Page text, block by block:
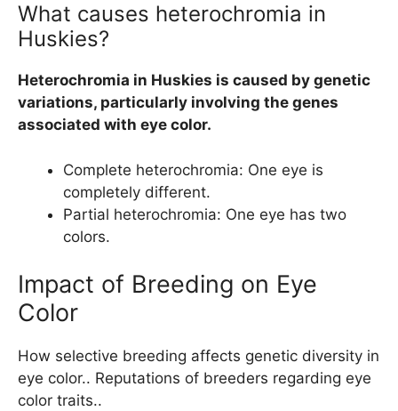
What causes heterochromia in
Huskies?
Heterochromia in Huskies is caused by genetic
variations, particularly involving the genes
associated with eye color.
Complete heterochromia: One eye is
completely different.
Partial heterochromia: One eye has two
colors.
Impact of Breeding on Eye
Color
How selective breeding affects genetic diversity in
eye color.. Reputations of breeders regarding eye
color traits..